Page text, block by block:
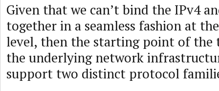
Given that we can’t bind the IPv4
together in a seamless fashion at
level, then the starting point of
the underlying network
support two distinct protocol